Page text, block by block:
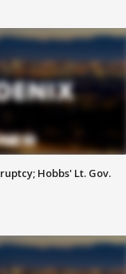
Hobbs' Lt. Gov.